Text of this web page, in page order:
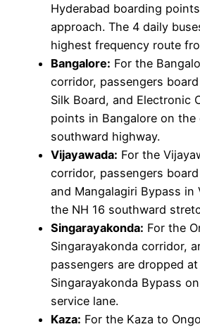
Hyderabad boarding
approach. The 4 daily
highest frequency route
Bangalore: For the
corridor, passengers
Silk Board, and Electronic
points in Bangalore on
southward highway.
Vijayawada: For the
corridor, passengers
and Mangalagiri Bypass in
the NH 16 southward
Singarayakonda: For the
Singarayakonda corridor,
passengers are dropped
Singarayakonda Bypass
service lane.
Kaza: For the Kaza to